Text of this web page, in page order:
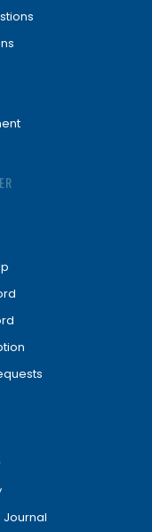
Journal